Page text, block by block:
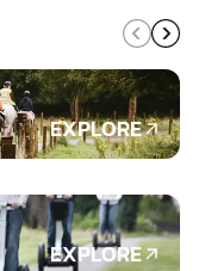
EXPLORE
EXPLORE